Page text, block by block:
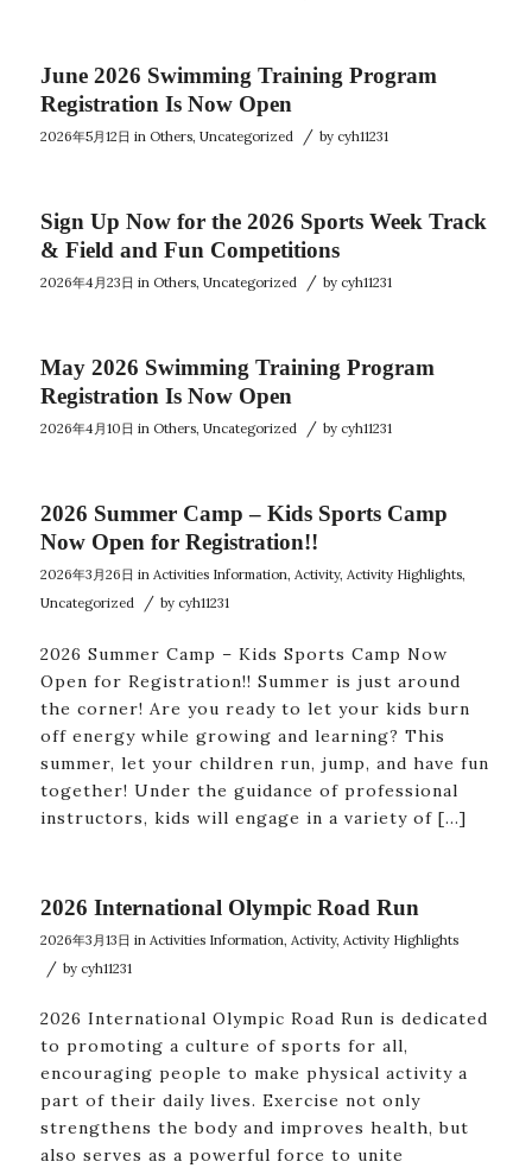
June 2026 Swimming Training Program
Registration Is Now Open
2026年5月12日 in Others, Uncategorized / by cyh11231
Sign Up Now for the 2026 Sports Week Track
& Field and Fun Competitions
2026年4月23日 in Others, Uncategorized / by cyh11231
May 2026 Swimming Training Program
Registration Is Now Open
2026年4月10日 in Others, Uncategorized / by cyh11231
2026 Summer Camp – Kids Sports Camp
Now Open for Registration!!
2026年3月26日 in Activities Information, Activity, Activity Highlights,
Uncategorized
/ by cyh11231
2026 Summer Camp – Kids Sports Camp Now
Open for Registration!! Summer is just around
the corner! Are you ready to let your kids burn
off energy while growing and learning? This
summer, let your children run, jump, and have fun
together! Under the guidance of professional
instructors, kids will engage in a variety of […]
2026 International Olympic Road Run
2026年3月13日 in Activities Information, Activity, Activity Highlights
/ by cyh11231
2026 International Olympic Road Run is dedicated
to promoting a culture of sports for all,
encouraging people to make physical activity a
part of their daily lives. Exercise not only
strengthens the body and improves health, but
also serves as a powerful force to unite